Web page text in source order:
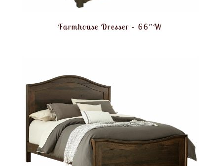
Farmhouse Dresser – 66″W